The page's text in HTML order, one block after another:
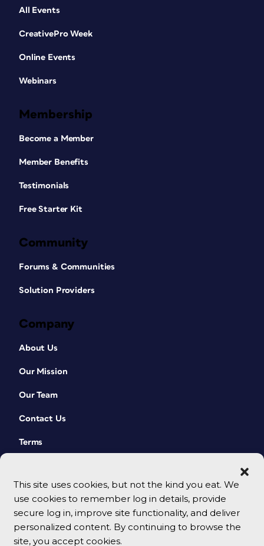
This site uses cookies, but not the kind you eat. We
use cookies to remember log in details, provide
secure log in, improve site functionality, and deliver
personalized content. By continuing to browse the
site, you accept cookies.
All Events
CreativePro Week
Online Events
Webinars
Membership
Become a Member
Member Benefits
Testimonials
Free Starter Kit
Community
Forums & Communities
Solution Providers
Company
About Us
Our Mission
Our Team
Contact Us
Terms